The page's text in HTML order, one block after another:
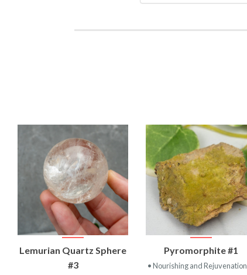
VIEW
PRODUCT
Lemurian Quartz Sphere
#3
VIEW
PRODUCT
Pyromorphite #1
• Nourishing and Rejuvenation